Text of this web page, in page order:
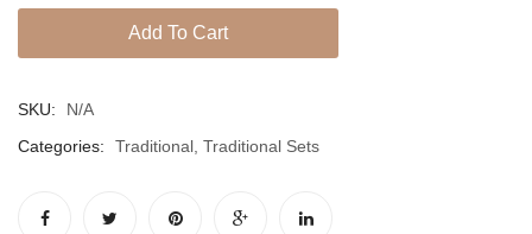
SET
Add To Cart
SKU:
N/A
Categories:
Traditional Traditional Sets